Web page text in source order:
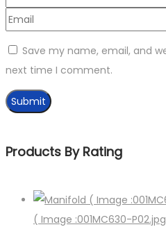
Save my name, email, and
next time I comment.
Products By Rating
( Image :001MC630-P02.jpg